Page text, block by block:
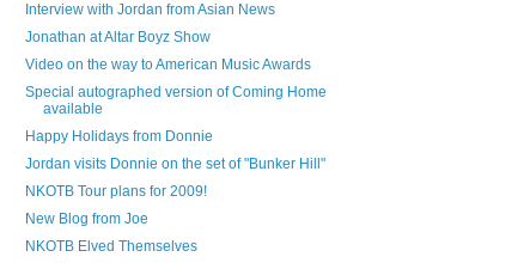
Interview with Jordan from Asian News
Jonathan at Altar Boyz Show
Video on the way to American Music Awards
Special autographed version of Coming Home
available
Happy Holidays from Donnie
Jordan visits Donnie on the set of "Bunker Hill"
NKOTB Tour plans for 2009!
New Blog from Joe
NKOTB Elved Themselves